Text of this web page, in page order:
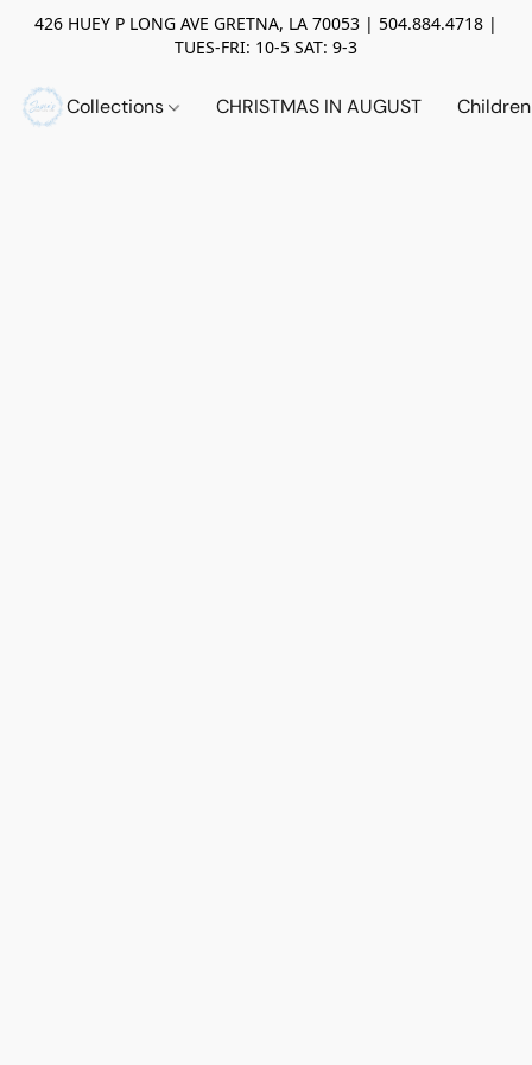
426 HUEY P LONG AVE GRETNA, LA 70053 | 504.884.4718 |
TUES-FRI: 10-5 SAT: 9-3
Collections CHRISTMAS IN AUGUST